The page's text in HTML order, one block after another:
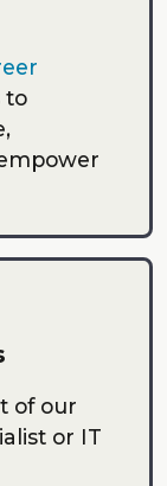
to
of our
or IT